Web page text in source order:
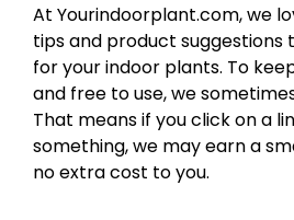
At Yourindoorplant.com, we
tips and product suggestions
for your indoor plants. To
and free to use, we
That means if you click on a
something, we may earn a
no extra cost to you.